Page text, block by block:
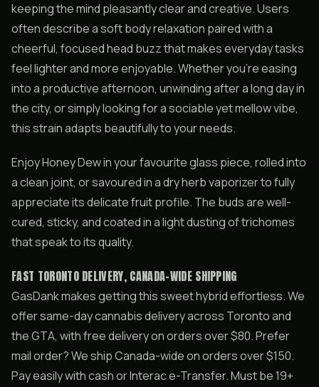
keeping the mind pleasantly clear and creative. Users
often describe a soft body relaxation paired with a
cheerful, focused head buzz that makes everyday tasks
feel lighter and more enjoyable. Whether you’re easing
into a productive afternoon, unwinding after a long day in
the city, or simply looking for a sociable yet mellow vibe,
this strain adapts beautifully to your needs.
Enjoy Honey Dew in your favourite glass piece, rolled into
a clean joint, or savoured in a dry herb vaporizer to fully
appreciate its delicate fruit profile. The buds are well-
cured, sticky, and coated in a light dusting of trichomes
that speak to its quality.
FAST TORONTO DELIVERY, CANADA-WIDE SHIPPING
GasDank makes getting this sweet hybrid effortless. We
offer same-day cannabis delivery across Toronto and
the GTA, with free delivery on orders over $80. Prefer
mail order? We ship Canada-wide on orders over $150.
Pay easily with cash or Interac e-Transfer. Must be 19+